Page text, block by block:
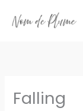
Falling